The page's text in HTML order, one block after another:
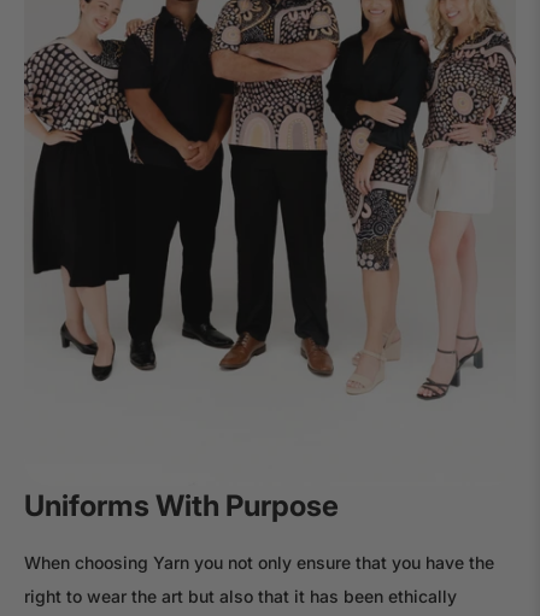
Uniforms With Purpose
When choosing Yarn you not only ensure that you have the
right to wear the art but also that it has been ethically